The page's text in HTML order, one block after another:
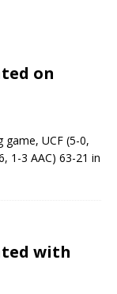
on
UCF (5-0,
1-3 AAC) 63-21 in
with